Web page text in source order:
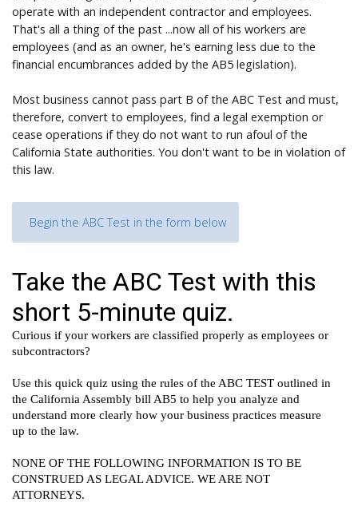
operate with an independent contractor and employees.
That's all a thing of the past ...now all of his workers are
employees (and as an owner, he's earning less due to the
financial encumbrances added by the AB5 legislation).
Most business cannot pass part B of the ABC Test and must,
therefore, convert to employees, find a legal exemption or
cease operations if they do not want to run afoul of the
California State authorities. You don't want to be in violation of
this law.
Begin the ABC Test in the form below